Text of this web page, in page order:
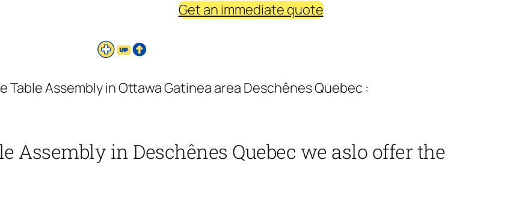
Get an immediate quote
Table Assembly in Ottawa Gatinea area Deschênes Quebec :
Assembly in Deschênes Quebec we aslo offer the